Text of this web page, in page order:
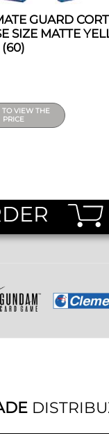
GUARD
SIZE MATTE
(60)
TO VIEW THE
PRICE